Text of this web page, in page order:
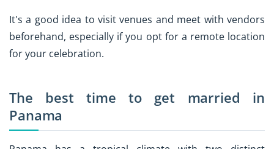
It's a good idea to visit venues and meet with vendors
beforehand, especially if you opt for a remote location
for your celebration.
The best time to get married in
Panama